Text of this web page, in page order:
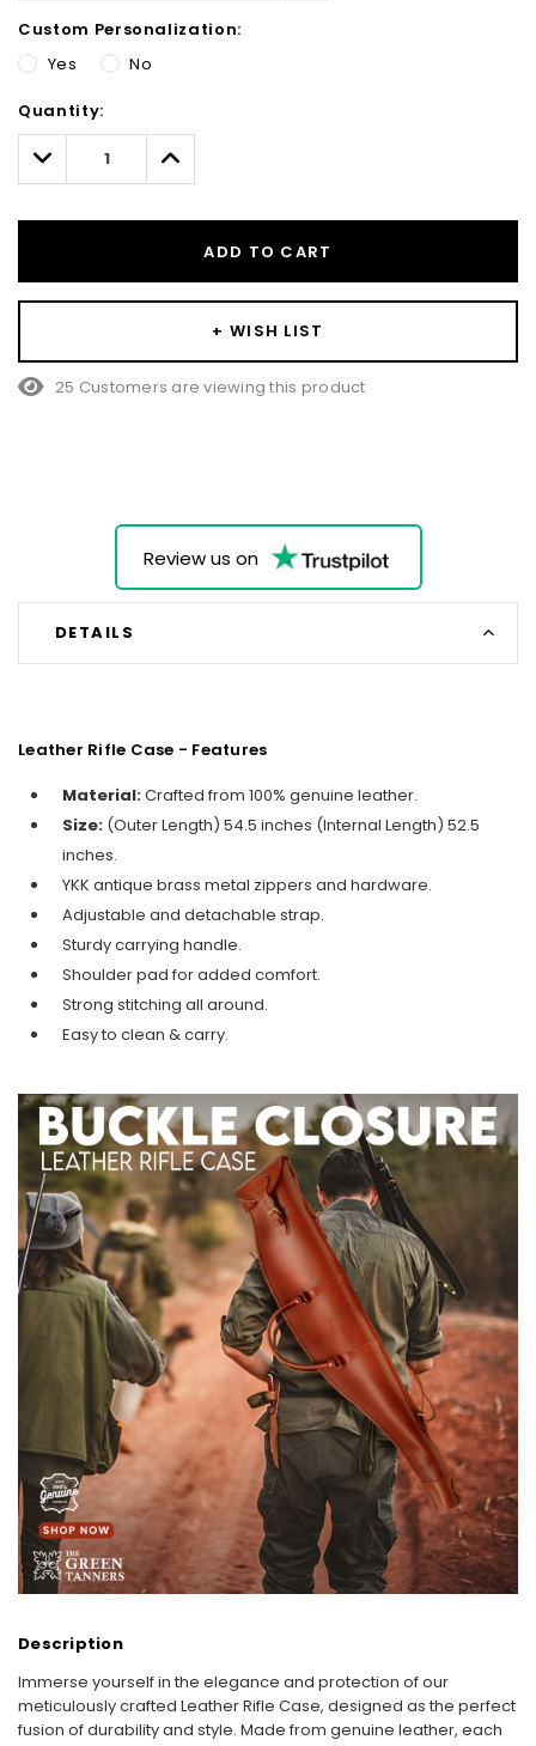
Custom Personalization:
Yes
No
Only
left
Quantity:
Decrease
Quantity:
Increase
Quantity:
ADD TO CART
+ WISH LIST
25 Customers are viewing this product
Review us on
DETAILS
Leather Rifle Case - Features
Material:Crafted from 100% genuine leather.
Size: (Outer Length) 54.5 inches (Internal Length) 52.5
inches.
YKK antique brass metal zippers and hardware.
Adjustable and detachable strap.
Sturdy carrying handle.
Shoulder pad for added comfort.
Strong stitching all around.
Easy to clean & carry.
Description
Immerse yourself in the elegance and protection of our
meticulously crafted Leather Rifle Case, designed as the perfect
fusion of durability and style. Made from genuine leather, each